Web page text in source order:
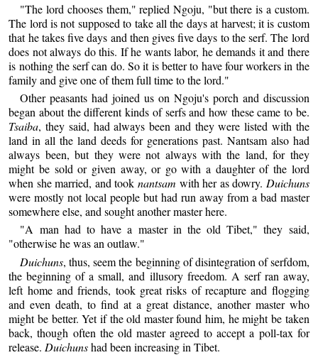
"The lord chooses them," replied Ngoju, "but there is a custom.
The lord is not supposed to take all the days at harvest; it is custom
that he takes five days and then gives five days to the serf. The lord
does not always do this. If he wants labor, he demands it and there
is nothing the serf can do. So it is better to have four workers in the
family and give one of them full time to the lord."
Other peasants had joined us on Ngoju's porch and discussion
began about the different kinds of serfs and how these came to be.
Tsaiba, they said, had always been and they were listed with the
land in all the land deeds for generations past. Nantsam also had
always been, but they were not always with the land, for they
might be sold or given away, or go with a daughter of the lord
when she married, and took nantsam with her as dowry. Duichuns
were mostly not local people but had run away from a bad master
somewhere else, and sought another master here.
"A man had to have a master in the old Tibet," they said,
"otherwise he was an outlaw."
Duichuns, thus, seem the beginning of disintegration of serfdom,
the beginning of a small, and illusory freedom. A serf ran away,
left home and friends, took great risks of recapture and flogging
and even death, to find at a great distance, another master who
might be better. Yet if the old master found him, he might be taken
back, though often the old master agreed to accept a poll-tax for
release. Duichunshad been increasing in Tibet.